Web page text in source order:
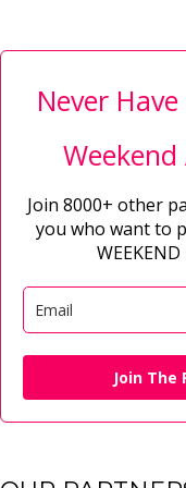
Never
Join 8000+ other
you who want to
WEEKEND
Join The